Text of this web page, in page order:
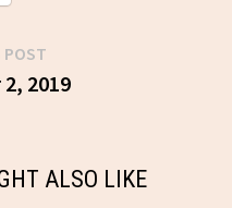
POST
post:
2019
ALSO LIKE